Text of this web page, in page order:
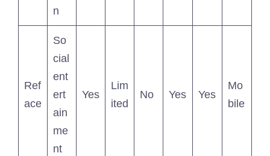
n
Ref
ace
So
cial
ent
ert
ain
me
nt
Yes
Lim
ited
No Yes Yes
Mo
bile